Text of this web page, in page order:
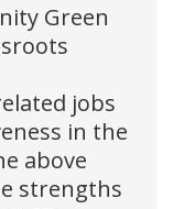
Green
jobs
in the
above
strengths